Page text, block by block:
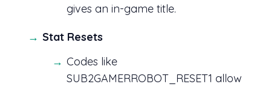
gives an in-game title.
Stat Resets
Codes like
SUB2GAMERROBOT_RESET1 allow